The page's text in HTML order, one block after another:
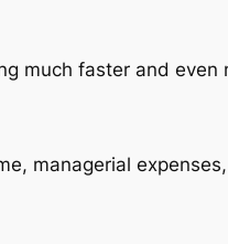
much faster and even
managerial